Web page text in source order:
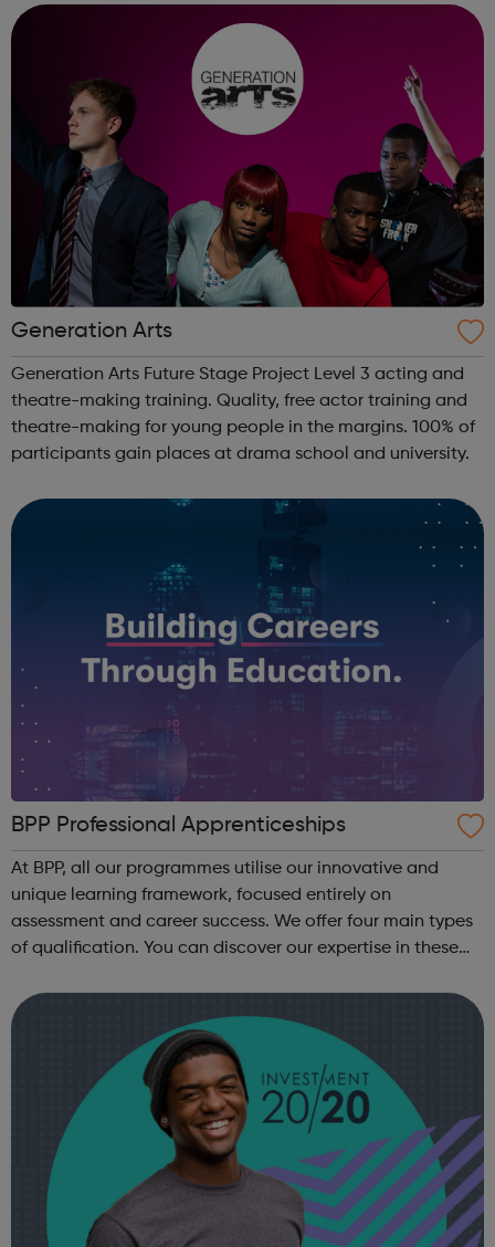
Generation Arts
Generation Arts Future Stage Project Level 3 acting and
theatre-making training. Quality, free actor training and
theatre-making for young people in the margins. 100% of
participants gain places at drama school and university.
BPP Professional Apprenticeships
At BPP, all our programmes utilise our innovative and
unique learning framework, focused entirely on
assessment and career success. We offer four main types
of qualification. You can discover our expertise in these
you work, regardless of ...